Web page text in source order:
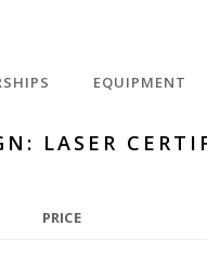
EQUIPMENT
LASER
PRICE